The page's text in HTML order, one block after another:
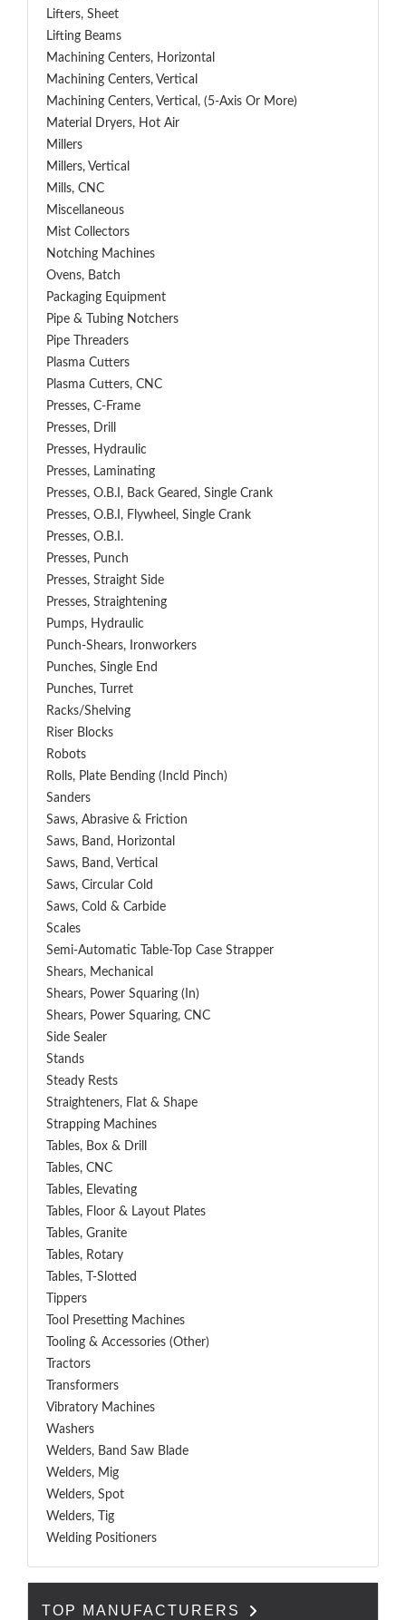
Lifters, Sheet
Lifting Beams
Machining Centers, Horizontal
Machining Centers, Vertical
Machining Centers, Vertical, (5-Axis Or More)
Material Dryers, Hot Air
Millers
Millers, Vertical
Mills, CNC
Miscellaneous
Mist Collectors
Notching Machines
Ovens, Batch
Packaging Equipment
Pipe & Tubing Notchers
Pipe Threaders
Plasma Cutters
Plasma Cutters, CNC
Presses, C-Frame
Presses, Drill
Presses, Hydraulic
Presses, Laminating
Presses, O.B.I, Back Geared, Single Crank
Presses, O.B.I, Flywheel, Single Crank
Presses, O.B.I.
Presses, Punch
Presses, Straight Side
Presses, Straightening
Pumps, Hydraulic
Punch-Shears, Ironworkers
Punches, Single End
Punches, Turret
Racks/Shelving
Riser Blocks
Robots
Rolls, Plate Bending (incld Pinch)
Sanders
Saws, Abrasive & Friction
Saws, Band, Horizontal
Saws, Band, Vertical
Saws, Circular Cold
Saws, Cold & Carbide
Scales
Semi-Automatic Table-Top Case Strapper
Shears, Mechanical
Shears, Power Squaring (In)
Shears, Power Squaring, CNC
Side Sealer
Stands
Steady Rests
Straighteners, Flat & Shape
Strapping Machines
Tables, Box & Drill
Tables, CNC
Tables, Elevating
Tables, Floor & Layout Plates
Tables, Granite
Tables, Rotary
Tables, T-Slotted
Tippers
Tool Presetting Machines
Tooling & Accessories (Other)
Tractors
Transformers
Vibratory Machines
Washers
Welders, Band Saw Blade
Welders, Mig
Welders, Spot
Welders, Tig
Welding Positioners
TOP MANUFACTURERS